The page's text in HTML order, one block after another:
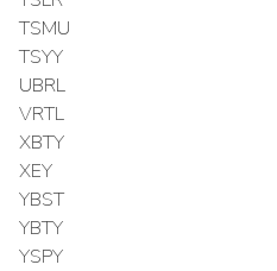
TSMU
TSYY
UBRL
VRTL
XBTY
XEY
YBST
YBTY
YSPY